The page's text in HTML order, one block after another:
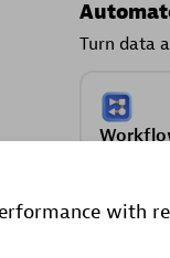
with
Turn data